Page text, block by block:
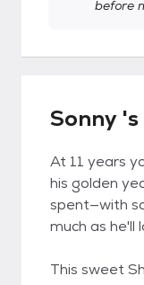
before
Sonny
At 11 years
his golden
spent—with
much as he'll
This sweet